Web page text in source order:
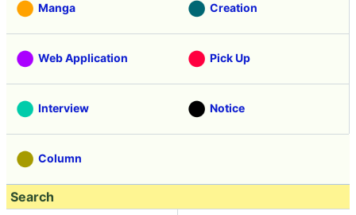
Manga Creation
Web Application Pick Up
Interview Notice
Column
Search